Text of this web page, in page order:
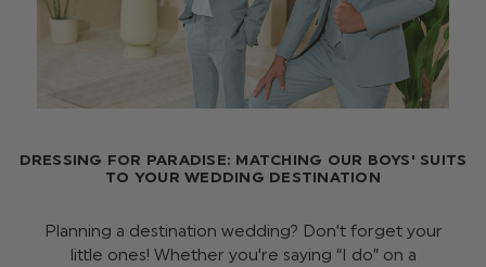
DRESSING FOR PARADISE: MATCHING OUR BOYS' SUITS
TO YOUR WEDDING DESTINATION
Planning a destination wedding? Don’t forget your
little ones! Whether you're saying “I do” on a